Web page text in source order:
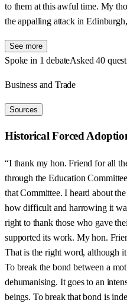
to them at this awful time. My
the appalling attack in
See more
Spoke in 1 debateAsked 40
Business and Trade
Sources
Historical Forced
“I thank my hon. Friend for all
through the Education
that Committee. I heard about
how difficult and harrowing it
right to thank those who gave
supported its work. My hon.
That is the right word, although
To break the bond between a
dehumanising. It goes to an
beings. To break that bond is